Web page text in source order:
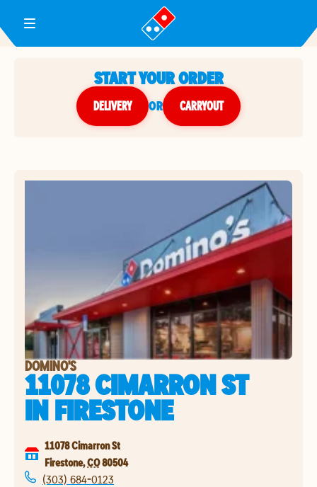
Toggle Header Menu
START YOUR ORDER
DELIVERY or CARRYOUT
DOMINO'S
11078 CIMARRON ST
INFIRESTONE
11078 Cimarron St
Firestone,CO80504
(303) 684-0123